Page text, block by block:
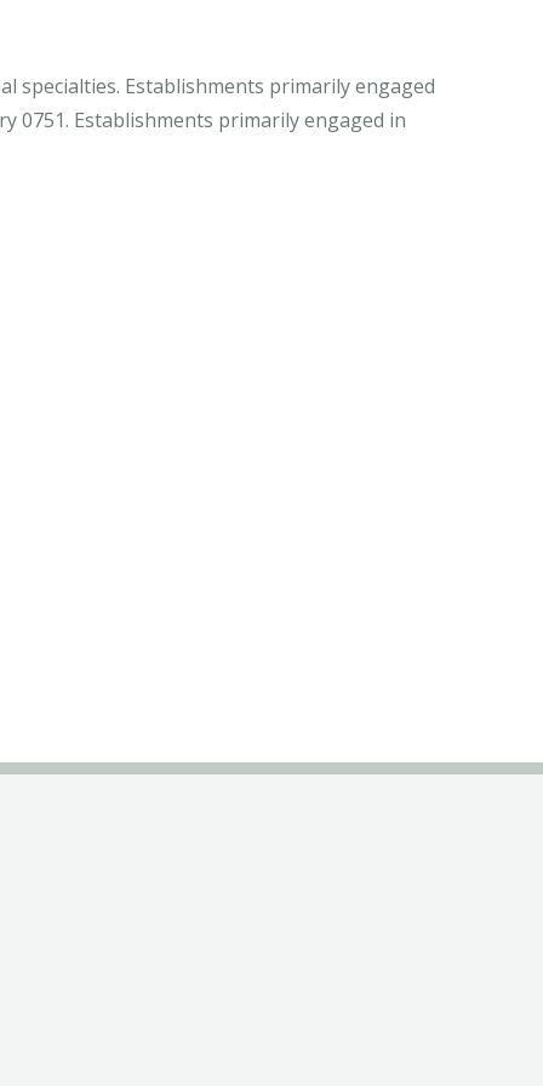
specialties. Establishments primarily engaged
0751. Establishments primarily engaged in